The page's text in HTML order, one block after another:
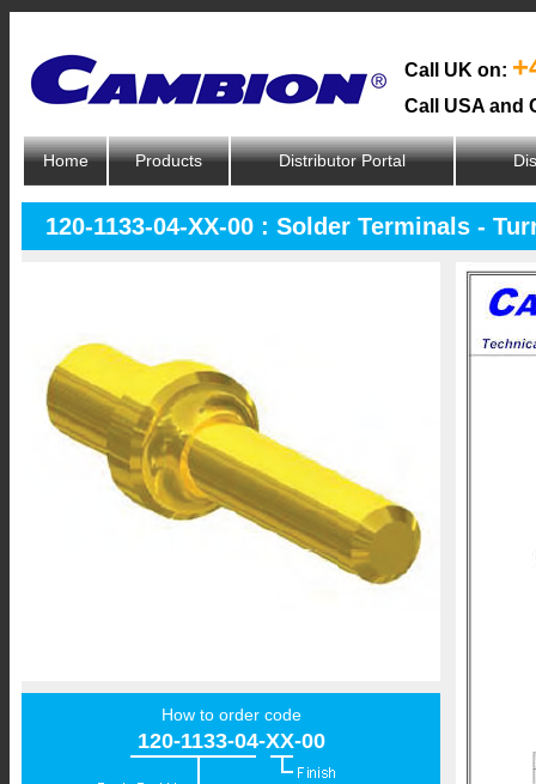
Call UK on:
Call USA and
Home Products Distributor Portal
120-1133-04-XX-00 : Solder Terminals -
How to order code
120-1133-04-XX-00